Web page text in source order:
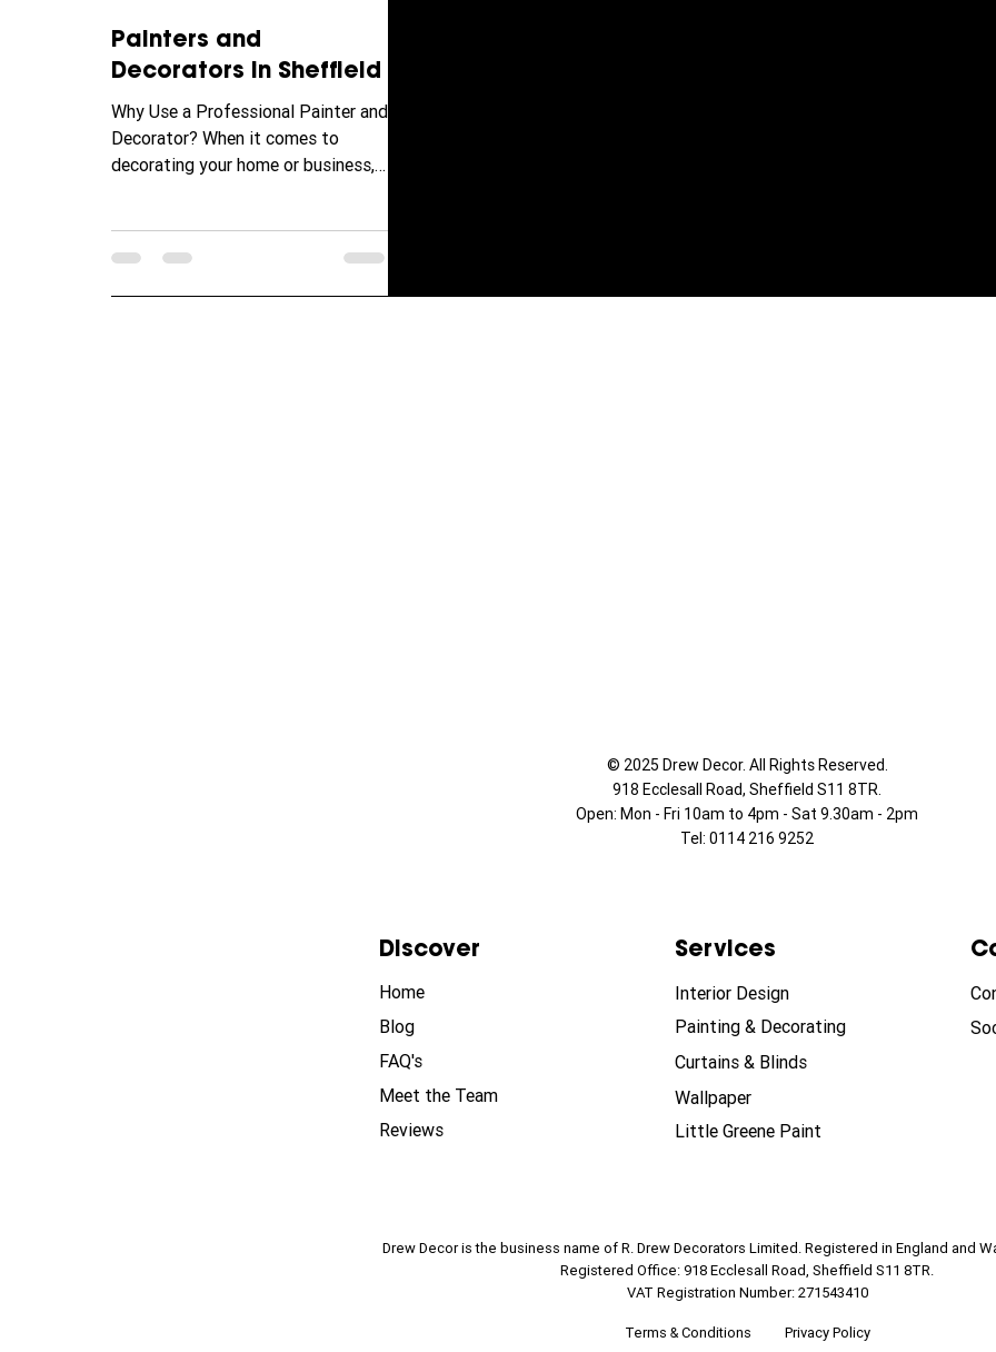
Painters and
Decorators in Sheffield
Why Use a Professional Painter and
Decorator? When it comes to
decorating your home or business,
© 2025 Drew Decor. All Rights Reserved.
918 Ecclesall Road, Sheffield S11 8TR.
Open: Mon - Fri 10am to 4pm - Sat 9.30am - 2pm
Tel: 0114 216 9252
Discover
Home
Blog
FAQ's
Meet the Team
Reviews
Services
Interior Design
Painting & Decorating
Curtains & Blinds
Wallpaper
Little Greene Paint
Drew Decor is the business name of R. Drew Decorators Limited. Registered in England and
Registered Office: 918 Ecclesall Road, Sheffield S11 8TR.
VAT Registration Number: 271543410
Terms & Conditions Privacy Policy